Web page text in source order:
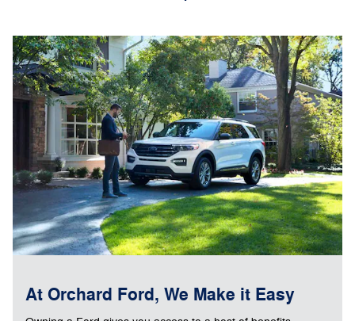
At Orchard Ford, We Make it Easy